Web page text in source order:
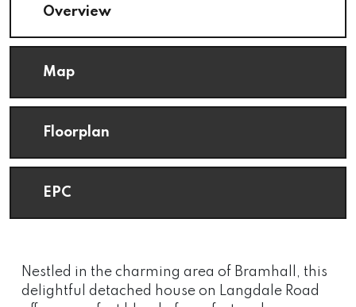
Overview
Map
Floorplan
EPC
Nestled in the charming area of Bramhall, this
delightful detached house on Langdale Road